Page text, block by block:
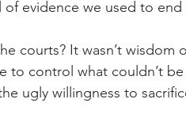
of evidence we used to end
courts? It wasn’t wisdom
to control what couldn’t
ugly willingness to